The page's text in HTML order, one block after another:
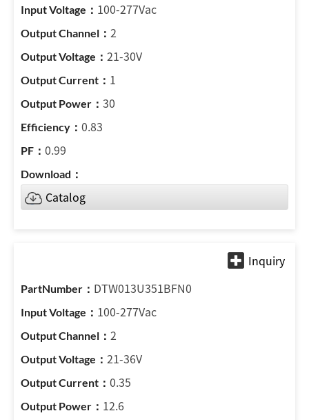
100-277Vac
2
21-30V
1
30
0.83
0.99
Catalog
DTW013U351BFN0
100-277Vac
2
21-36V
0.35
12.6